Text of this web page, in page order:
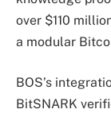
over $110
a modular
BOS’s
BitSNARK